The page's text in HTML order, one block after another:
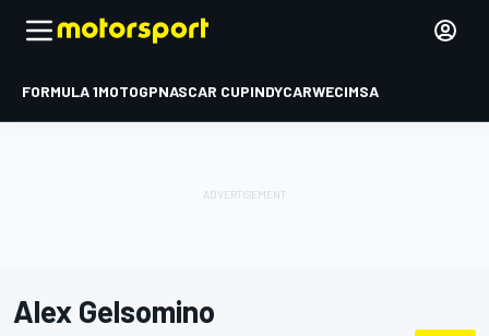
FORMULA 1MOTOGPNASCAR CUPINDYCARWECIMSA
Alex Gelsomino